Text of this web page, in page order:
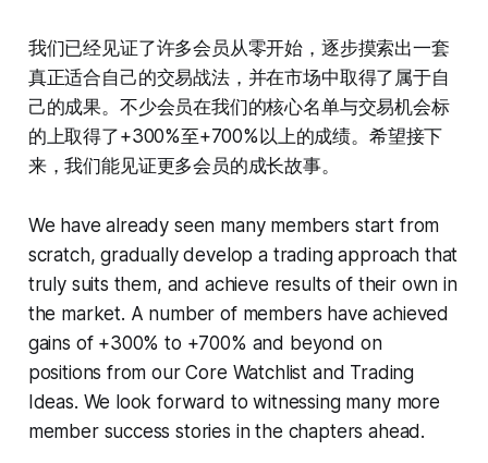
我们已经见证了许多会员从零开始，逐步摸索出一套
真正适合自己的交易战法，并在市场中取得了属于自
己的成果。不少会员在我们的核心名单与交易机会标
的上取得了+300%至+700%以上的成绩。希望接下
来，我们能见证更多会员的成长故事。
We have already seen many members start from
scratch, gradually develop a trading approach that
truly suits them, and achieve results of their own in
the market. A number of members have achieved
gains of +300% to +700% and beyond on
positions from our Core Watchlist and Trading
Ideas. We look forward to witnessing many more
member success stories in the chapters ahead.